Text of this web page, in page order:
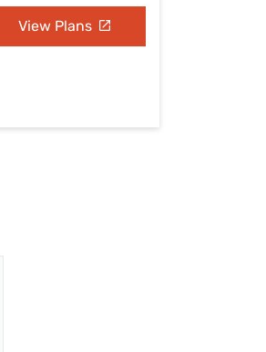
View Plans